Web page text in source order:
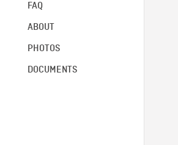
FAQ
ABOUT
PHOTOS
DOCUMENTS